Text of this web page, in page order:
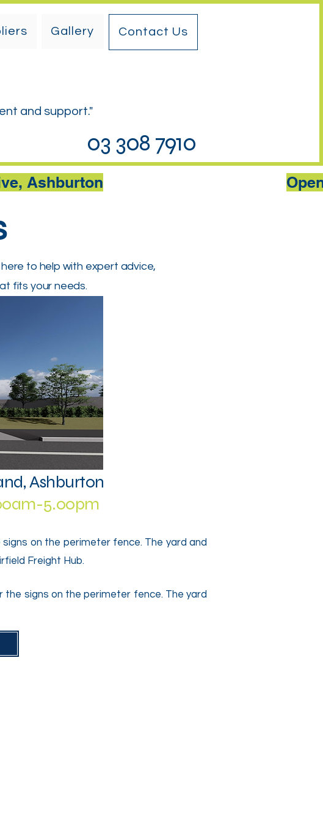
Gallery Contact Us
and support."
03 308 7910
Ashburton
to help with expert advice,
fits your needs.
Ashburton
5.00pm
on the perimeter fence. The yard and
Freight Hub.
signs on the perimeter fence. The yard